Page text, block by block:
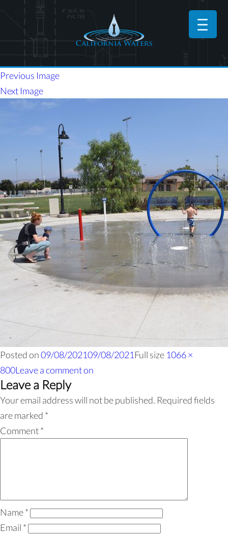
Previous Image
Next Image
Posted on09/08/202109/08/2021 Full size 1066 ×
800Leave a commenton
Leave a Reply
Your email address will not be published. Required fields
are marked *
Comment*
Name*
Email *